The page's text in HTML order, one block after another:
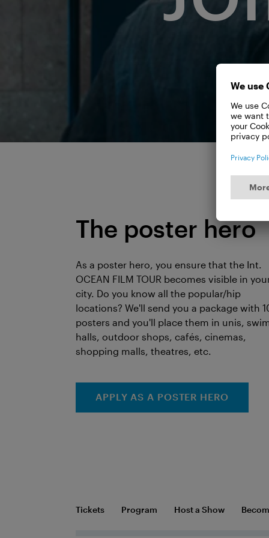
The poster hero
As a poster hero, you ensure that the Int.
OCEAN FILM TOUR becomes visible in
city. Do you know all the popular/hip
locations? We'll send you a package with
posters and you'll place them in unis,
halls, outdoor shops, cafés, cinemas,
shopping malls, theatres, etc.
APPLY AS A POSTER HERO
Tickets Program Host a Show